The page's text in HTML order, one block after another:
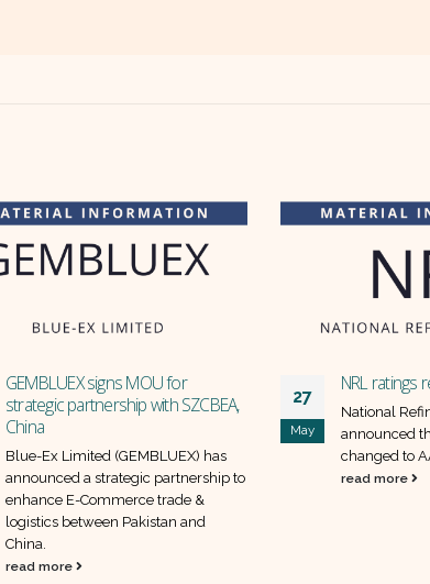
GEMBLUEX signs MOU for
strategic partnership with SZCBEA,
China
Blue-Ex Limited (GEMBLUEX) has
announced a strategic partnership to
enhance E-Commerce trade &
logistics between Pakistan and
China.
read more
27
May
NRL ratings
National
announced
changed to
read more